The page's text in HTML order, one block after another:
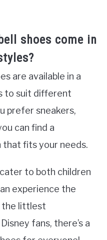
shoes come in
are available in a
to suit different
prefer sneakers,
can find a
that fits your needs.
to both children
experience the
the littlest
fans, there’s a